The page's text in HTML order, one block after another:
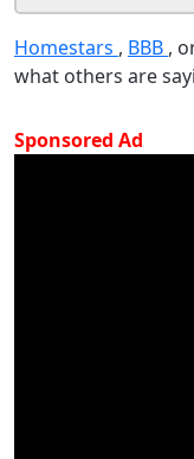
Homestars , BBB ,
what others are
Sponsored Ad